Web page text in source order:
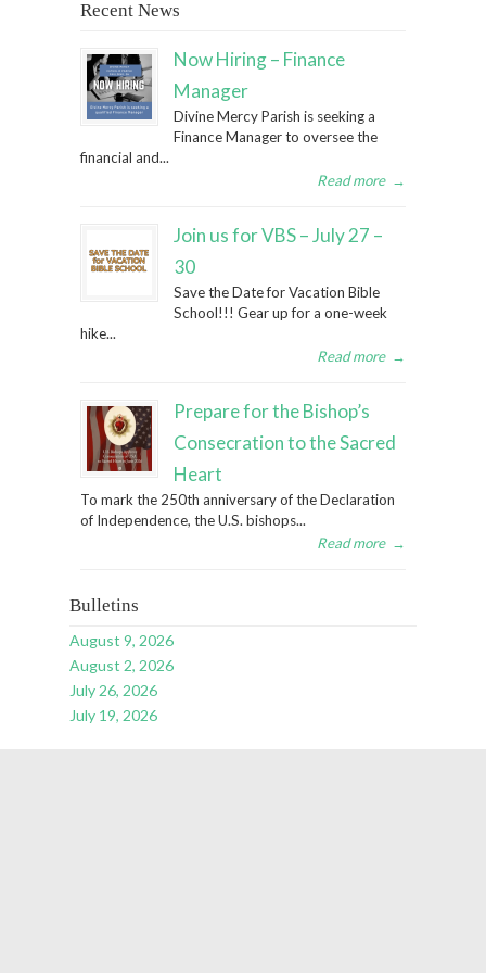
Recent News
Now Hiring – Finance
Manager
Divine Mercy Parish is seeking a
Finance Manager to oversee the
financial and...
Read more →
Join us for VBS – July 27 –
30
Save the Date for Vacation Bible
School!!! Gear up for a one-week
hike...
Read more →
Prepare for the Bishop’s
Consecration to the Sacred
Heart
To mark the 250th anniversary of the Declaration
of Independence, the U.S. bishops...
Read more →
Bulletins
August 9, 2026
August 2, 2026
July 26, 2026
July 19, 2026